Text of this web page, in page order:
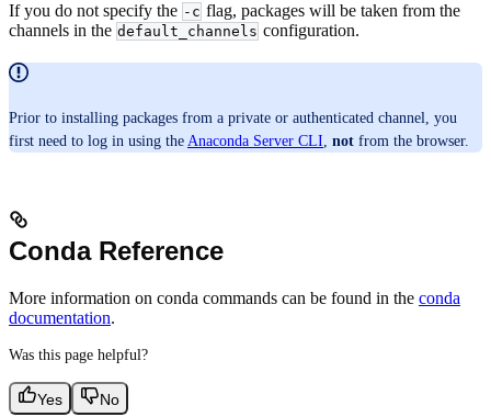
If you do not specify the -c flag, packages will be taken from the
channels in the default_channels configuration.
Prior to installing packages from a private or authenticated channel, you
first need to log in using the Anaconda Server CLI not from the browser.
Conda Reference
More information on conda commands can be found in the conda
documentation.
Was this page helpful?
Yes No